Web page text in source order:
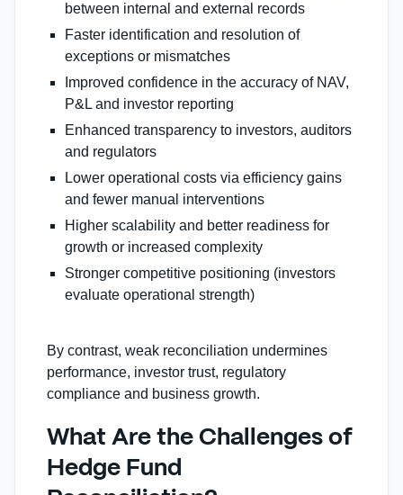
between internal and external records
Faster identification and resolution of
exceptions or mismatches
Improved confidence in the accuracy of NAV,
P&L and investor reporting
Enhanced transparency to investors, auditors
and regulators
Lower operational costs via efficiency gains
and fewer manual interventions
Higher scalability and better readiness for
growth or increased complexity
Stronger competitive positioning (investors
evaluate operational strength)
By contrast, weak reconciliation undermines
performance, investor trust, regulatory
compliance and business growth.
What Are the Challenges of
Hedge Fund